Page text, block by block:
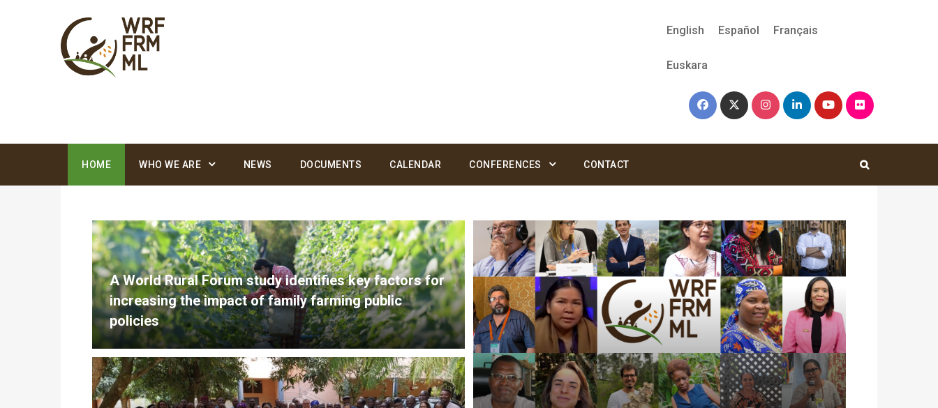
English Español Français
Euskara
HOME WHO WE ARE NEWS DOCUMENTS CALENDAR CONFERENCES CONTACT
A World Rural Forum study identifies key factors for
increasing the impact of family farming public
policies